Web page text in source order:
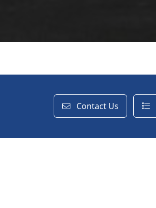
Contact Us